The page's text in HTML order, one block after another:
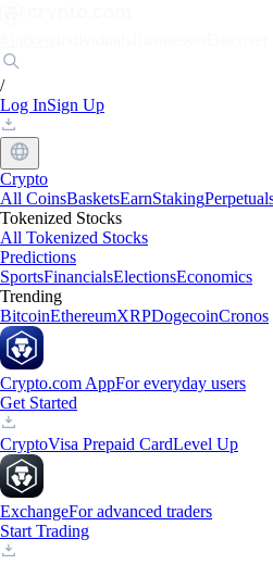
/
Log InSign Up
Crypto
All CoinsBasketsEarnStaking
Tokenized Stocks
All Tokenized Stocks
Predictions
SportsFinancialsElectionsEconomics
Trending
BitcoinEthereumXRPDogecoinCronos
Crypto.com AppFor everyday users
Get Started
CryptoVisa Prepaid CardLevel Up
ExchangeFor advanced traders
Start Trading